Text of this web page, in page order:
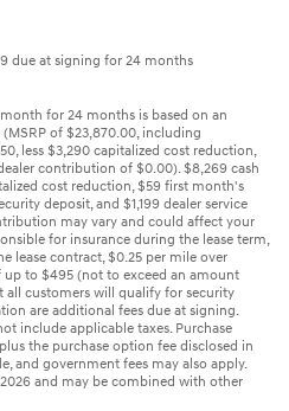
due at signing for 24 months
for 24 months is based on an
of $23,870.00, including
less $3,290 capitalized cost reduction,
contribution of $0.00). $8,269 cash
cost reduction, $59 first month's
deposit, and $1,199 dealer service
may vary and could affect your
for insurance during the lease term,
lease contract, $0.25 per mile over
to $495 (not to exceed an amount
all customers will qualify for security
are additional fees due at signing.
include applicable taxes. Purchase
the purchase option fee disclosed in
and government fees may also apply.
and may be combined with other